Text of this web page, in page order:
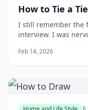
How to Tie a Tie
I still remember the
interview. I was
my attire. As I
Feb 14, 2026